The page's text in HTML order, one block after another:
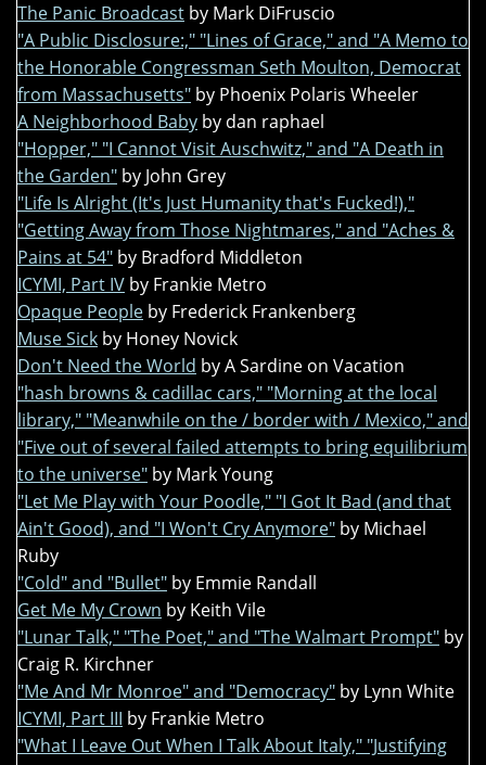
The Panic Broadcast by Mark DiFruscio
"A Public Disclosure:," "Lines of Grace," and "A Memo to
the Honorable Congressman Seth Moulton, Democrat
from Massachusetts" by Phoenix Polaris Wheeler
A Neighborhood Baby by dan raphael
"Hopper," "I Cannot Visit Auschwitz," and "A Death in
the Garden" by John Grey
"Life Is Alright (It's Just Humanity that's Fucked!),"
"Getting Away from Those Nightmares," and "Aches &
Pains at 54" by Bradford Middleton
ICYMI, Part IV by Frankie Metro
Opaque People by Frederick Frankenberg
Muse Sick by Honey Novick
Don't Need the World by A Sardine on Vacation
"hash browns & cadillac cars," "Morning at the local
library," "Meanwhile on the / border with / Mexico," and
"Five out of several failed attempts to bring equilibrium
to the universe" by Mark Young
"Let Me Play with Your Poodle," "I Got It Bad (and that
Ain't Good), and "I Won't Cry Anymore" by Michael
Ruby
"Cold" and "Bullet" by Emmie Randall
Get Me My Crown by Keith Vile
"Lunar Talk," "The Poet," and "The Walmart Prompt" by
Craig R. Kirchner
"Me And Mr Monroe" and "Democracy" by Lynn White
ICYMI, Part III by Frankie Metro
"What I Leave Out When I Talk About Italy," "Justifying